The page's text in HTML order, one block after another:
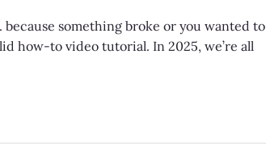
because something broke or you wanted to
how-to video tutorial. In 2025, we’re all